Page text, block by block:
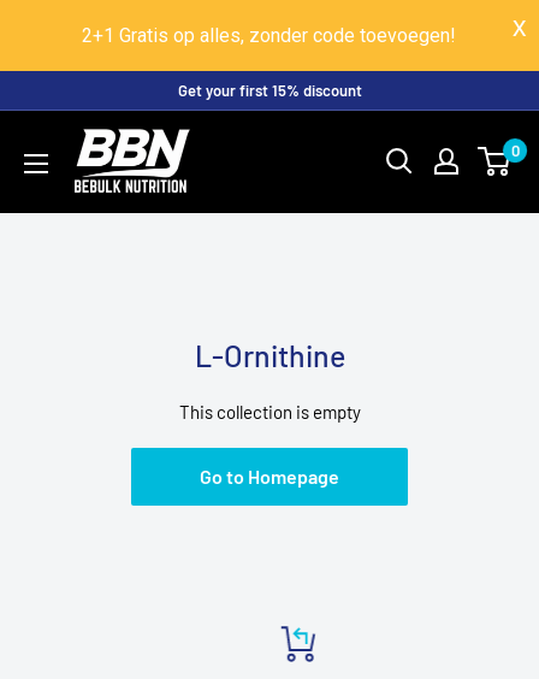
2+1 Gratis op alles, zonder code toevoegen!
content
Get your first 15% discount
BeBulk
Nutrition
0
L-Ornithine
This collection is empty
Go to Homepage